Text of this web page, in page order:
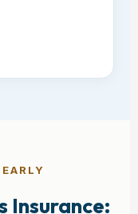
Insurance: